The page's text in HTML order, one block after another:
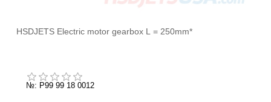
HSDJETS Electric motor gearbox L = 250mm*
№: P99 99 18 0012